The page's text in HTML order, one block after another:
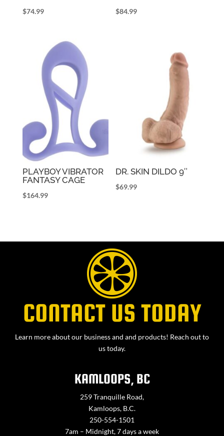
$74.99 $84.99
PLAYBOY VIBRATOR
FANTASY CAGE
$164.99
DR. SKIN DILDO 9″
$69.99
CONTACT US TODAY
Learn more about our business and and products! Reach out to
us today.
KAMLOOPS, BC
259 Tranquille Road,
Kamloops, B.C.
250-554-1501
7am – Midnight, 7 days a week